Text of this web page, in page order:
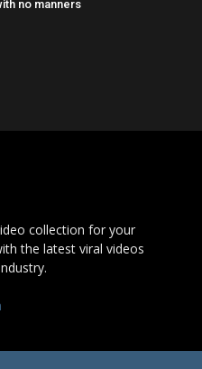
no manners
collection for your
the latest viral videos